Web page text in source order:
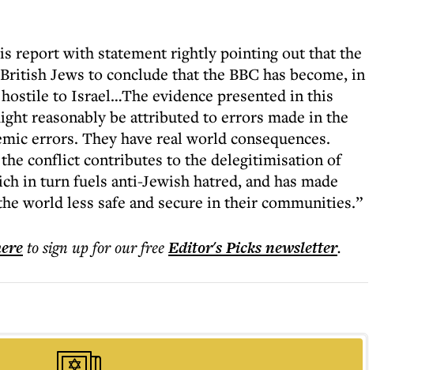
report with statement rightly pointing out that the
British Jews to conclude that the BBC has become, in
to Israel…The evidence presented in this
reasonably be attributed to errors made in the
errors. They have real world consequences.
conflict contributes to the delegitimisation of
in turn fuels anti-Jewish hatred, and has made
world less safe and secure in their communities.”
to sign up for our freeEditor's Picksnewsletter.